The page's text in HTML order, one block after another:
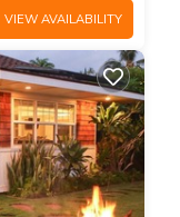
VIEW AVAILABILITY